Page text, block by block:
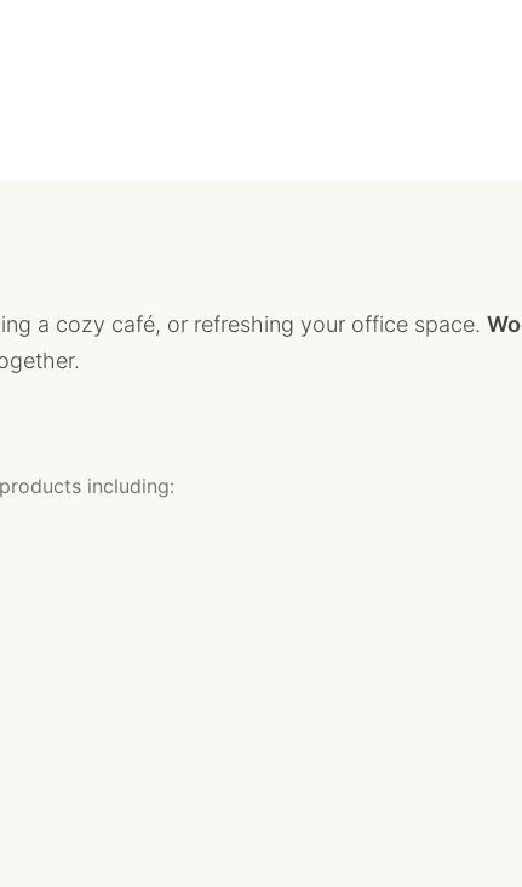
a cozy café, or refreshing your office space.
including: